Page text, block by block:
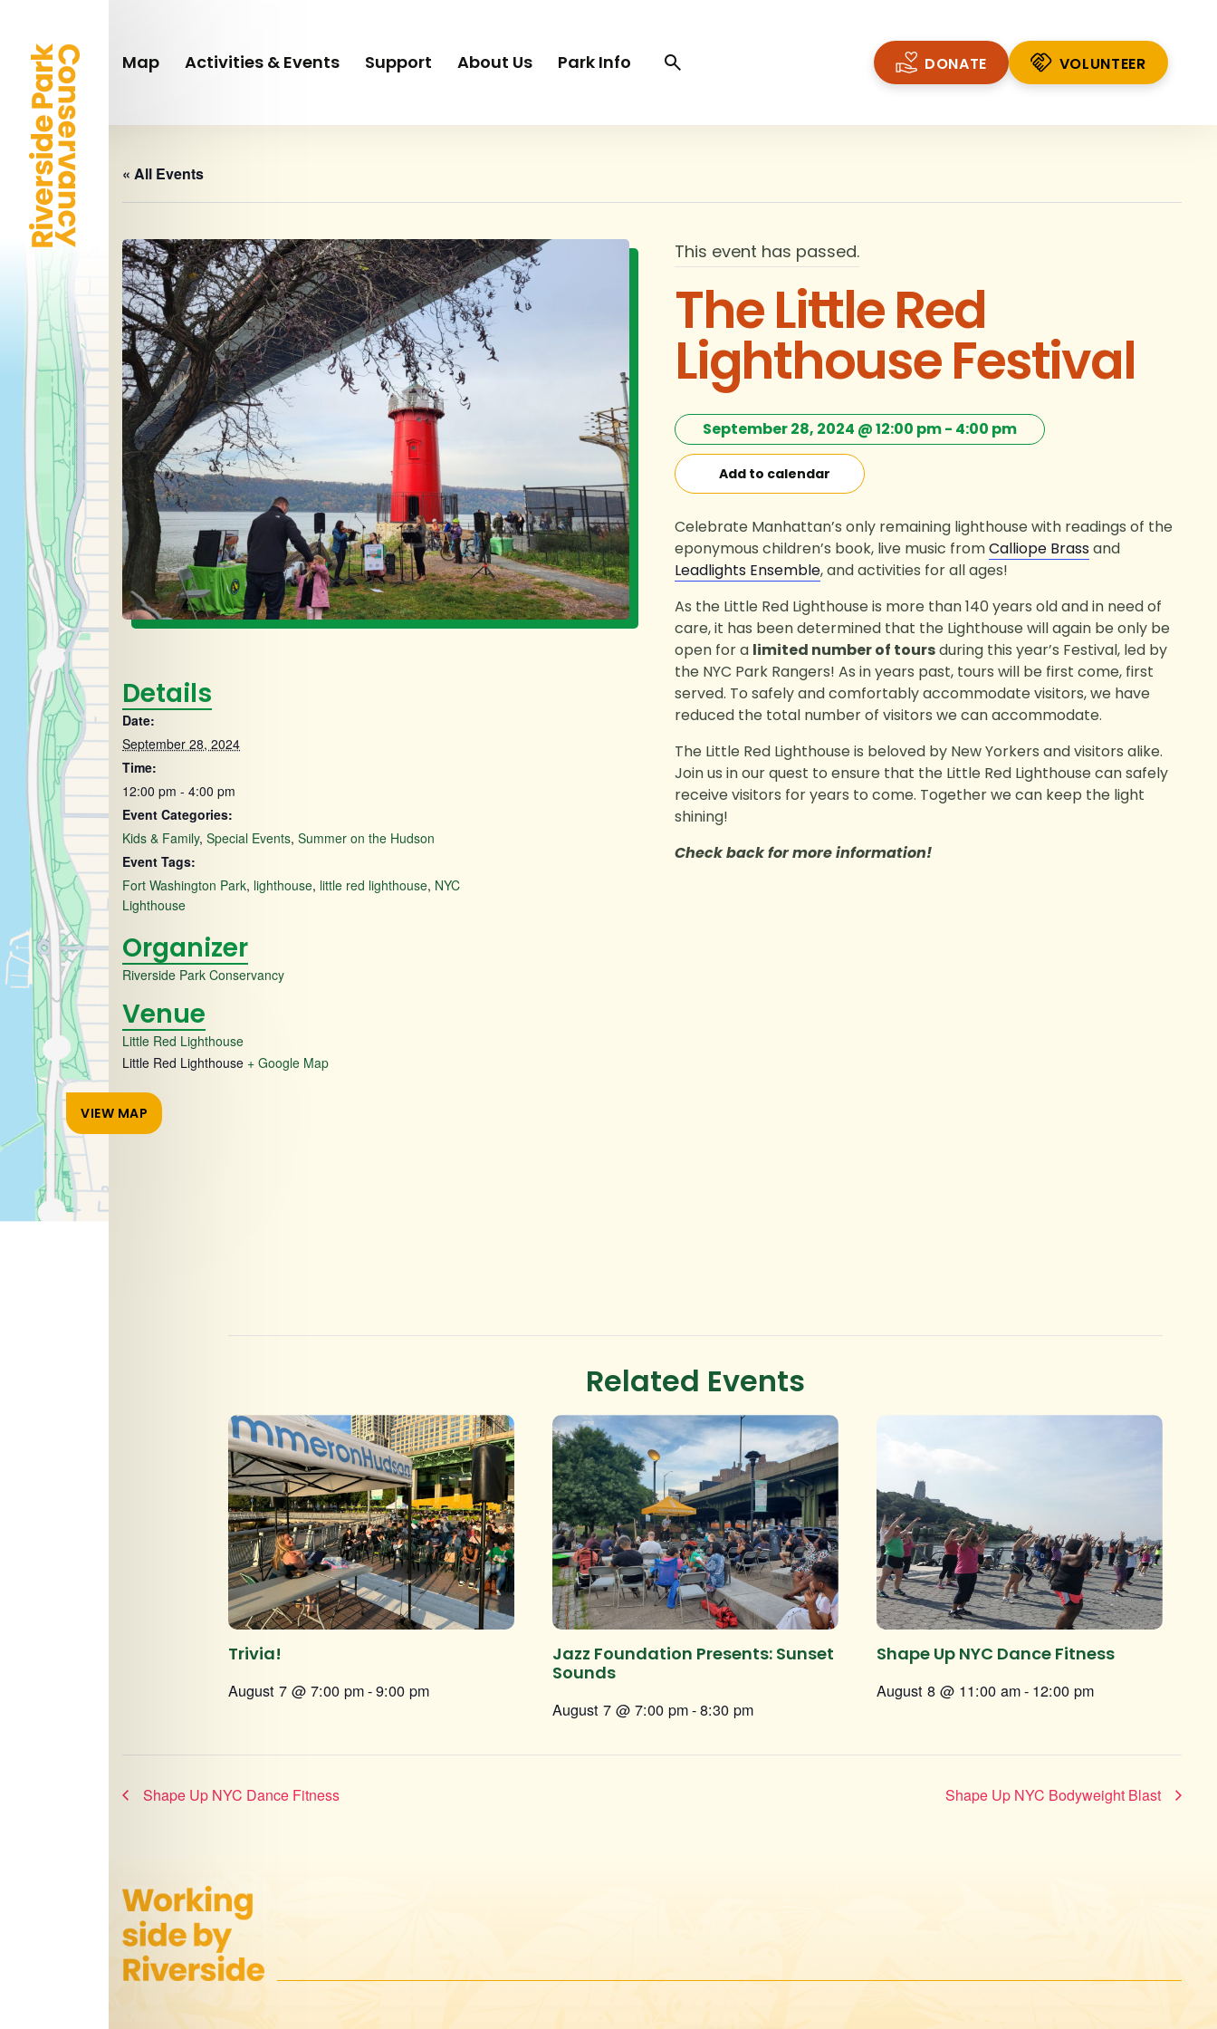
main
content
VIEW MAP
Map Activities & Events Support About Us Park Info Search
Search
trigger DONATE
VOLUNTEER
« All Events
Details
Date:
September 28, 2024
Time:
12:00 pm - 4:00 pm
Event Categories:
Kids & Family, Special Events, Summer on the Hudson
Event Tags:
Fort Washington Park, lighthouse, little red lighthouse, NYC
Lighthouse
Organizer
Riverside Park Conservancy
Venue
Little Red Lighthouse
Little Red Lighthouse + Google Map
This event has passed.
The Little Red
Lighthouse Festival
September 28, 2024 @ 12:00 pm- 4:00 pm
Add to calendar
Celebrate Manhattan’s only remaining lighthouse with readings of the
eponymous children’s book, live music fromCalliope Brassand
Leadlights Ensemble, and activities for all ages!
As the Little Red Lighthouse is more than 140 years old and in need of
care, it has been determined that the Lighthouse will again be only be
open for a limited number of toursduring this year’s Festival, led by
the NYC Park Rangers! As in years past, tours will be first come, first
served. To safely and comfortably accommodate visitors, we have
reduced the total number of visitors we can accommodate.
The Little Red Lighthouse is beloved by New Yorkers and visitors alike.
Join us in our quest to ensure that the Little Red Lighthouse can safely
receive visitors for years to come. Together we can keep the light
shining!
Check back for more information!
Related Events
Trivia!
August 7 @ 7:00 pm-9:00 pm
Jazz Foundation Presents: Sunset
Sounds
August 7 @ 7:00 pm-8:30 pm
Shape Up NYC Dance Fitness
August 8 @ 11:00 am- 12:00 pm
Shape Up NYC Dance Fitness Shape Up NYC Bodyweight Blast